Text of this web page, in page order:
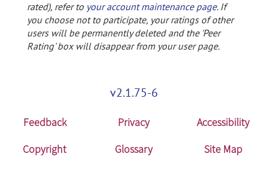
rated), refer to your account maintenance page. If
you choose not to participate, your ratings of other
users will be permanently deleted and the 'Peer
Rating' box will disappear from your user page.
v2.1.75-6
Feedback Privacy
Accessibility
Copyright
Glossary Site Map